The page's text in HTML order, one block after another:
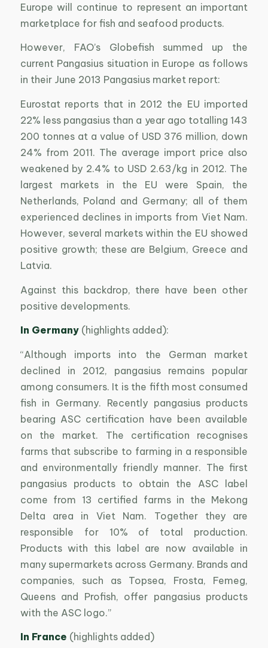
Europe will continue to represent an important
marketplace for fish and seafood products.
However, FAO’s Globefish summed up the
current Pangasius situation in Europe as follows
in their June 2013 Pangasius market report:
Eurostat reports that in 2012 the EU imported
22% less pangasius than a year ago totalling 143
200 tonnes at a value of USD 376 million, down
24% from 2011. The average import price also
weakened by 2.4% to USD 2.63/kg in 2012. The
largest markets in the EU were Spain, the
Netherlands, Poland and Germany; all of them
experienced declines in imports from Viet Nam.
However, several markets within the EU showed
positive growth; these are Belgium, Greece and
Latvia.
Against this backdrop, there have been other
positive developments.
In Germany(highlights added):
“Although imports into the German market
declined in 2012, pangasius remains popular
among consumers. It is the fifth most consumed
fish in Germany. Recently pangasius products
bearing ASC certification have been available
on the market. The certification recognises
farms that subscribe to farming in a responsible
and environmentally friendly manner. The first
pangasius products to obtain the ASC label
come from 13 certified farms in the Mekong
Delta area in Viet Nam. Together they are
responsible for 10% of total production.
Products with this label are now available in
many supermarkets across Germany. Brands and
companies, such as Topsea, Frosta, Femeg,
Queens and Profish, offer pangasius products
with the ASC logo.”
In France (highlights added)